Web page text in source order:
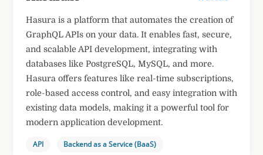
Hasura is a platform that automates the creation of
GraphQL APIs on your data. It enables fast, secure,
and scalable API development, integrating with
databases like PostgreSQL, MySQL, and more.
Hasura offers features like real-time subscriptions,
role-based access control, and easy integration with
existing data models, making it a powerful tool for
modern application development.
API Backend as a Service (BaaS)